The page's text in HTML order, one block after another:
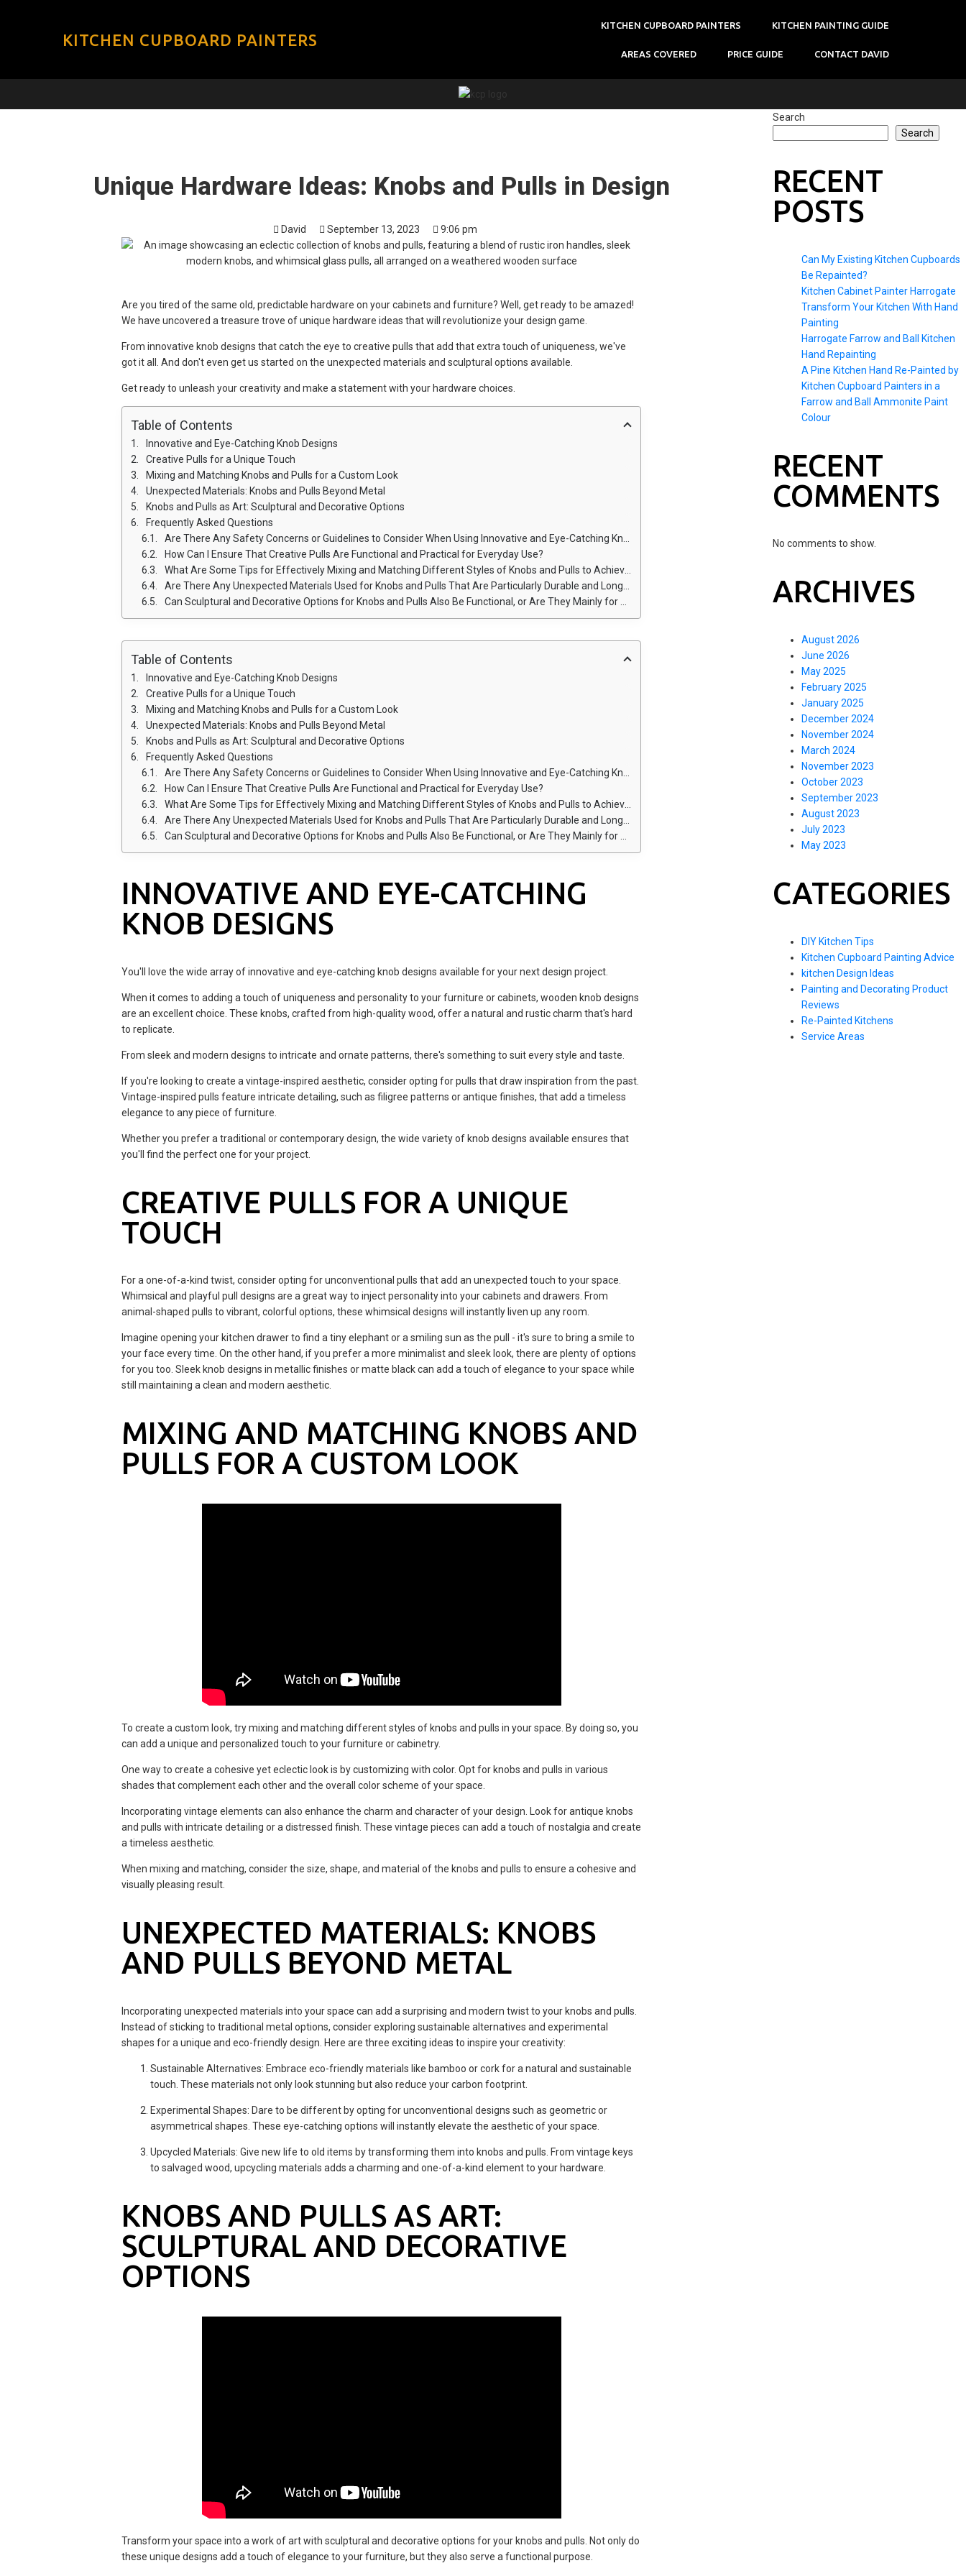
KITCHEN CUPBOARD PAINTERS
KITCHEN CUPBOARD PAINTERS KITCHEN PAINTING GUIDE
AREAS COVERED PRICE GUIDE CONTACT DAVID
Unique Hardware Ideas: Knobs and Pulls in Design
David September 13, 2023 9:06 pm
Are you tired of the same old, predictable hardware on your cabinets and furniture? Well, get ready to be amazed!
We have uncovered a treasure trove of unique hardware ideas that will revolutionize your design game.
From innovative knob designs that catch the eye to creative pulls that add that extra touch of uniqueness, we've
got it all. And don't even get us started on the unexpected materials and sculptural options available.
Get ready to unleash your creativity and make a statement with your hardware choices.
Table of Contents
Innovative and Eye-Catching Knob Designs
Creative Pulls for a Unique Touch
Mixing and Matching Knobs and Pulls for a Custom Look
Unexpected Materials: Knobs and Pulls Beyond Metal
Knobs and Pulls as Art: Sculptural and Decorative Options
Frequently Asked Questions
Are There Any Safety Concerns or Guidelines to Consider When Using Innovative and Eye-Catching Knob Designs?
How Can I Ensure That Creative Pulls Are Functional and Practical for Everyday Use?
What Are Some Tips for Effectively Mixing and Matching Different Styles of Knobs and Pulls to Achieve a Cohesive Custom Look?
Are There Any Unexpected Materials Used for Knobs and Pulls That Are Particularly Durable and Long-Lasting?
Can Sculptural and Decorative Options for Knobs and Pulls Also Be Functional, or Are They Mainly for Aesthetic Purposes?
Table of Contents
Innovative and Eye-Catching Knob Designs
Creative Pulls for a Unique Touch
Mixing and Matching Knobs and Pulls for a Custom Look
Unexpected Materials: Knobs and Pulls Beyond Metal
Knobs and Pulls as Art: Sculptural and Decorative Options
Frequently Asked Questions
Are There Any Safety Concerns or Guidelines to Consider When Using Innovative and Eye-Catching Knob Designs?
How Can I Ensure That Creative Pulls Are Functional and Practical for Everyday Use?
What Are Some Tips for Effectively Mixing and Matching Different Styles of Knobs and Pulls to Achieve a Cohesive Custom Look?
Are There Any Unexpected Materials Used for Knobs and Pulls That Are Particularly Durable and Long-Lasting?
Can Sculptural and Decorative Options for Knobs and Pulls Also Be Functional, or Are They Mainly for Aesthetic Purposes?
INNOVATIVE AND EYE-CATCHING
KNOB DESIGNS
You'll love the wide array of innovative and eye-catching knob designs available for your next design project.
When it comes to adding a touch of uniqueness and personality to your furniture or cabinets, wooden knob designs
are an excellent choice. These knobs, crafted from high-quality wood, offer a natural and rustic charm that's hard
to replicate.
From sleek and modern designs to intricate and ornate patterns, there's something to suit every style and taste.
If you're looking to create a vintage-inspired aesthetic, consider opting for pulls that draw inspiration from the past.
Vintage-inspired pulls feature intricate detailing, such as filigree patterns or antique finishes, that add a timeless
elegance to any piece of furniture.
Whether you prefer a traditional or contemporary design, the wide variety of knob designs available ensures that
you'll find the perfect one for your project.
CREATIVE PULLS FOR A UNIQUE
TOUCH
For a one-of-a-kind twist, consider opting for unconventional pulls that add an unexpected touch to your space.
Whimsical and playful pull designs are a great way to inject personality into your cabinets and drawers. From
animal-shaped pulls to vibrant, colorful options, these whimsical designs will instantly liven up any room.
Imagine opening your kitchen drawer to find a tiny elephant or a smiling sun as the pull - it's sure to bring a smile to
your face every time. On the other hand, if you prefer a more minimalist and sleek look, there are plenty of options
for you too. Sleek knob designs in metallic finishes or matte black can add a touch of elegance to your space while
still maintaining a clean and modern aesthetic.
MIXING AND MATCHING KNOBS AND
PULLS FOR A CUSTOM LOOK
To create a custom look, try mixing and matching different styles of knobs and pulls in your space. By doing so, you
can add a unique and personalized touch to your furniture or cabinetry.
One way to create a cohesive yet eclectic look is by customizing with color. Opt for knobs and pulls in various
shades that complement each other and the overall color scheme of your space.
Incorporating vintage elements can also enhance the charm and character of your design. Look for antique knobs
and pulls with intricate detailing or a distressed finish. These vintage pieces can add a touch of nostalgia and create
a timeless aesthetic.
When mixing and matching, consider the size, shape, and material of the knobs and pulls to ensure a cohesive and
visually pleasing result.
UNEXPECTED MATERIALS: KNOBS
AND PULLS BEYOND METAL
Incorporating unexpected materials into your space can add a surprising and modern twist to your knobs and pulls.
Instead of sticking to traditional metal options, consider exploring sustainable alternatives and experimental
shapes for a unique and eco-friendly design. Here are three exciting ideas to inspire your creativity:
Sustainable Alternatives: Embrace eco-friendly materials like bamboo or cork for a natural and sustainable
touch. These materials not only look stunning but also reduce your carbon footprint.
Experimental Shapes: Dare to be different by opting for unconventional designs such as geometric or
asymmetrical shapes. These eye-catching options will instantly elevate the aesthetic of your space.
Upcycled Materials: Give new life to old items by transforming them into knobs and pulls. From vintage keys
to salvaged wood, upcycling materials adds a charming and one-of-a-kind element to your hardware.
KNOBS AND PULLS AS ART:
SCULPTURAL AND DECORATIVE
OPTIONS
Transform your space into a work of art with sculptural and decorative options for your knobs and pulls. Not only do
these unique designs add a touch of elegance to your furniture, but they also serve a functional purpose.
Search
Search
RECENT
POSTS
Can My Existing Kitchen Cupboards
Be Repainted?
Kitchen Cabinet Painter Harrogate
Transform Your Kitchen With Hand
Painting
Harrogate Farrow and Ball Kitchen
Hand Repainting
A Pine Kitchen Hand Re-Painted by
Kitchen Cupboard Painters in a
Farrow and Ball Ammonite Paint
Colour
RECENT
COMMENTS
No comments to show.
ARCHIVES
August 2026
June 2026
May 2025
February 2025
January 2025
December 2024
November 2024
March 2024
November 2023
October 2023
September 2023
August 2023
July 2023
May 2023
CATEGORIES
DIY Kitchen Tips
Kitchen Cupboard Painting Advice
kitchen Design Ideas
Painting and Decorating Product
Reviews
Re-Painted Kitchens
Service Areas